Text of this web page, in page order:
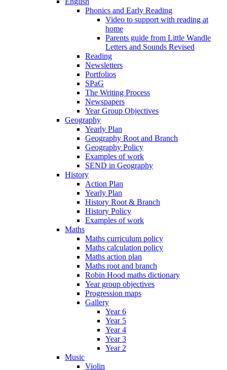
Phonics and Early Reading
Video to support with reading at
home
Parents guide from Little Wandle
Letters and Sounds Revised
Reading
Newsletters
Portfolios
SPaG
The Writing Process
Newspapers
Year Group Objectives
Geography
Yearly Plan
Geography Root and Branch
Geography Policy
Examples of work
SEND in Geography
History
Action Plan
Yearly Plan
History Root & Branch
History Policy
Examples of work
Maths
Maths curriculum policy
Maths calculation policy
Maths action plan
Maths root and branch
Robin Hood maths dictionary
Year group objectives
Progression maps
Gallery
Year 6
Year 5
Year 4
Year 3
Year 2
Music
Violin